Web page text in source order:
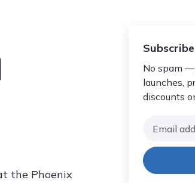
the Phoenix
No spam
launches,
discounts